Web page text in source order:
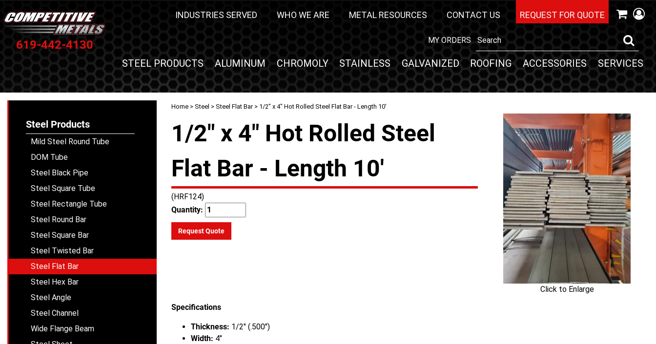
619-442-4130
INDUSTRIES SERVED WHO WE ARE METAL RESOURCES CONTACT US REQUEST FOR QUOTE
MY ORDERS
STEEL PRODUCTS ALUMINUM CHROMOLY STAINLESS GALVANIZED ROOFING ACCESSORIES SERVICES
Home > Steel > Steel Flat Bar> 1/2" x 4" Hot Rolled Steel Flat Bar - Length 10'
Click to Enlarge
1/2" x 4" Hot Rolled Steel
Flat Bar - Length 10'
(HRF124)
Quantity:
Request Quote
Specifications
Thickness: 1/2" (.500")
Width: 4"
Steel Products
Mild Steel Round Tube
DOM Tube
Steel Black Pipe
Steel Square Tube
Steel Rectangle Tube
Steel Round Bar
Steel Square Bar
Steel Twisted Bar
Steel Flat Bar
Steel Hex Bar
Steel Angle
Steel Channel
Wide Flange Beam